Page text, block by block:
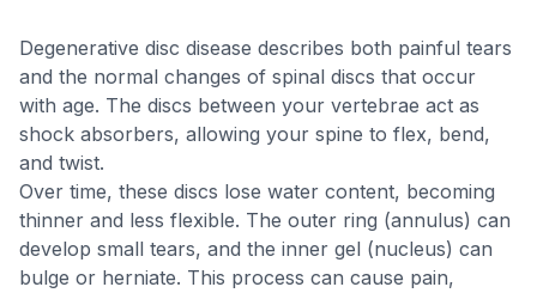
Degenerative disc disease describes both painful tears
and the normal changes of spinal discs that occur
with age. The discs between your vertebrae act as
shock absorbers, allowing your spine to flex, bend,
and twist.
Over time, these discs lose water content, becoming
thinner and less flexible. The outer ring (annulus) can
develop small tears, and the inner gel (nucleus) can
bulge or herniate. This process can cause pain,